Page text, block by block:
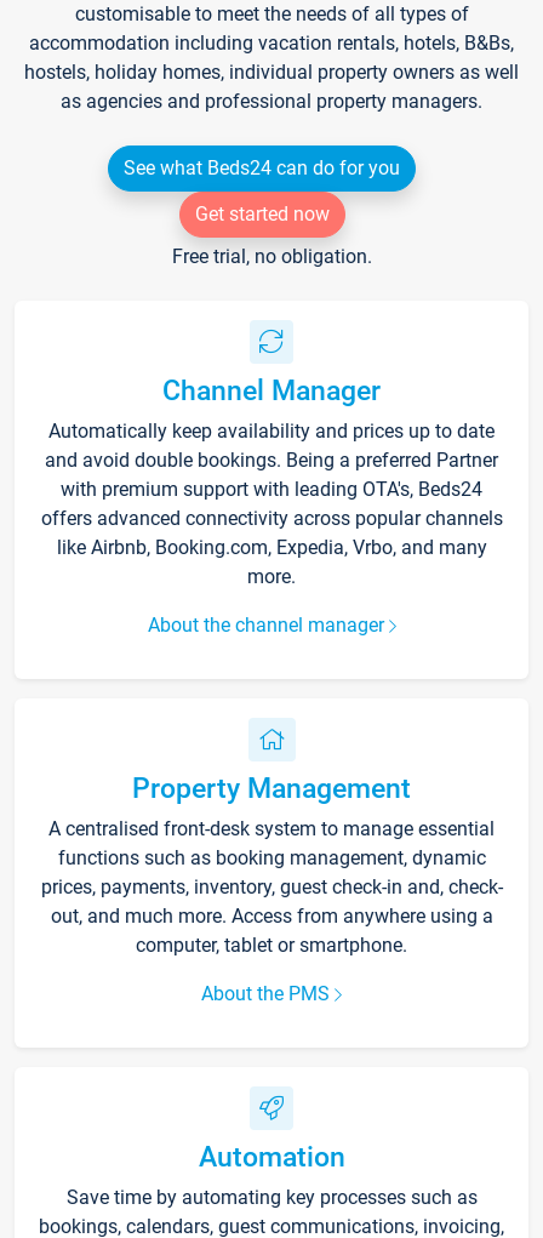
customisable to meet the needs of all types of
accommodation including vacation rentals, hotels, B&Bs,
hostels, holiday homes, individual property owners as well
as agencies and professional property managers.
See what Beds24 can do for you
Get started now
Free trial, no obligation.
Channel Manager
Automatically keep availability and prices up to date
and avoid double bookings. Being a preferred Partner
with premium support with leading OTA's, Beds24
offers advanced connectivity across popular channels
like Airbnb, Booking.com, Expedia, Vrbo, and many
more.
About the channel manager
Property Management
A centralised front-desk system to manage essential
functions such as booking management, dynamic
prices, payments, inventory, guest check-in and, check-
out, and much more. Access from anywhere using a
computer, tablet or smartphone.
About the PMS
Automation
Save time by automating key processes such as
bookings, calendars, guest communications, invoicing,